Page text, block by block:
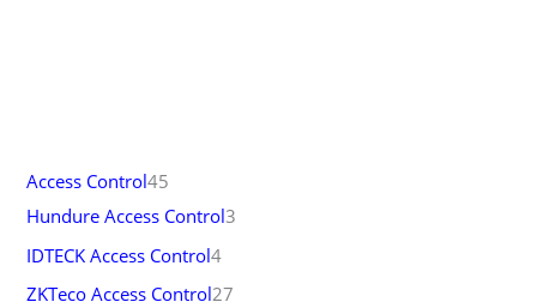
Access Control45
Hundure Access Control3
IDTECK Access Control4
ZKTeco Access Control27